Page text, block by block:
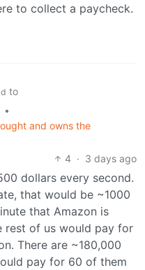
to collect a paycheck.
to
•
and owns the
4 · 3 days ago
dollars every second.
that would be ~1000
that Amazon is
rest of us would pay for
There are ~180,000
pay for 60 of them